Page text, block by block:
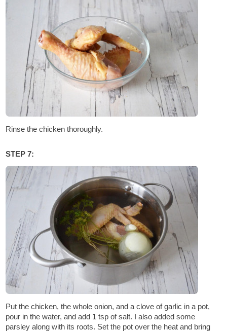
Rinse the chicken thoroughly.
STEP 7:
Put the chicken, the whole onion, and a clove of garlic in a pot,
pour in the water, and add 1 tsp of salt. I also added some
parsley along with its roots. Set the pot over the heat and bring